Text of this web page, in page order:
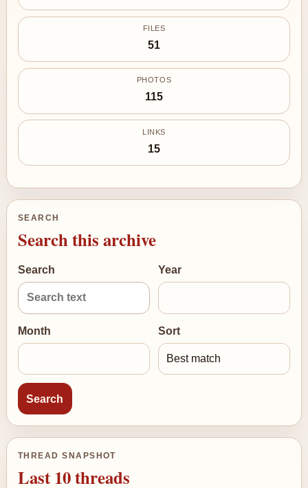
FILES
51
PHOTOS
115
LINKS
15
SEARCH
Search this archive
Search Year
Month Sort
THREAD SNAPSHOT
Last 10 threads